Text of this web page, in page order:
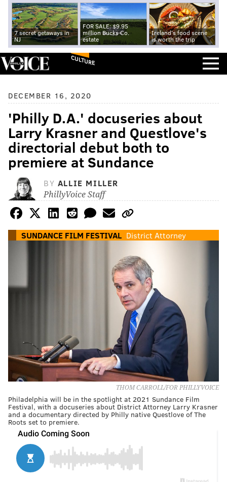
7 secret getaways in
NJ
FOR SALE: $9.95
million Bucks Co.
estate
Ireland's food scene
is worth the trip
CULTURE
DECEMBER 16, 2020
'Philly D.A.' docuseries about
Larry Krasner and Questlove's
directorial debut both to
premiere at Sundance
BY ALLIE MILLER
PhillyVoice Staff
SUNDANCE FILM FESTIVAL District Attorney
THOM CARROLL/FOR PHILLYVOICE
Philadelphia will be in the spotlight at 2021 Sundance Film
Festival, with a docuseries about District Attorney Larry Krasner
and a documentary directed by Philly native Questlove of The
Roots set to premiere.